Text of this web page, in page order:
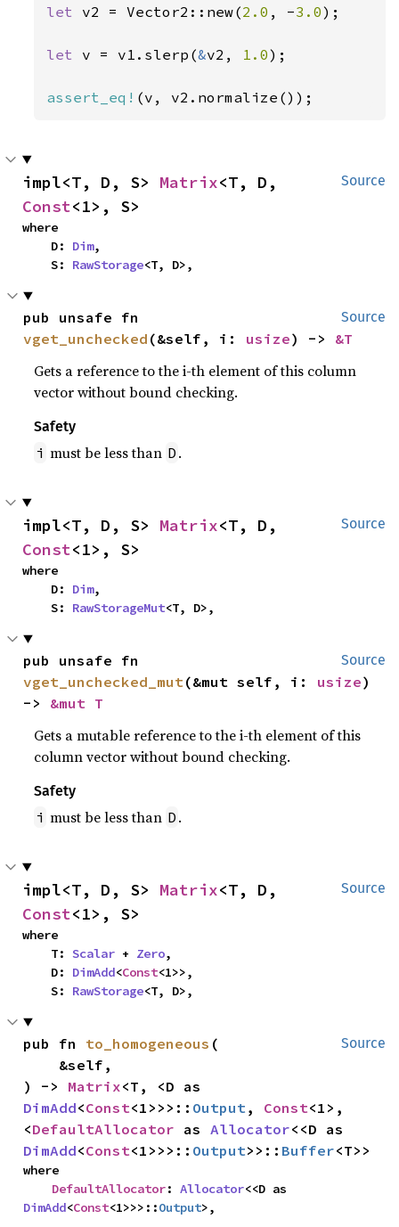
let v2 = Vector2::new(2.0 , -3.0);
let v = v1.slerp(&v2, 1.0);
assert_eq! (v, v2.normalize());
Source
impl<T, D, S> Matrix
Const<1>, S>
where
    D:
Dim,
    S:
RawStorage<T, D>,
Source
vget_unchecked (&self, i: usize) -> &T
Gets a reference to the i-th element of this column
vector without bound checking.
Safety
i must be less than D .
Source
impl<T, D, S> Matrix
Const<1>, S>
where
    D:
Dim,
    S:
RawStorageMut<T, D>,
Source
vget_unchecked_mut (&mut self, i: usize)
-> &mut T
Gets a mutable reference to the i-th element of this
column vector without bound checking.
Safety
i must be less than D .
Source
impl<T, D, S> Matrix
Const<1>, S>
where
    T:
Scalar + Zero,
    D:
DimAdd<Const<1>>,
    S:
RawStorage<T, D>,
Source
pub fn to_homogeneous (
) -> Matrix
DimAdd<Const<1>>>:: Output , Const<1>,
<DefaultAllocator as Allocator
DimAdd<Const<1>>>:: Output>>:: Buffer<T>>
where
DefaultAllocator: Allocator
DimAdd<Const<1>>>::Output>,